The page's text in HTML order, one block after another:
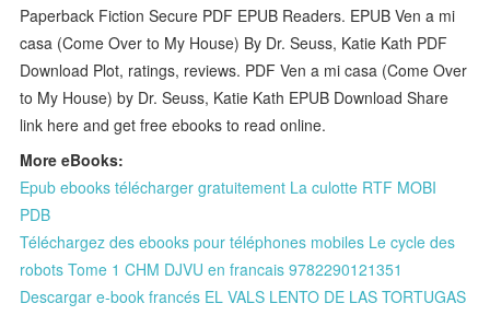
Paperback Fiction Secure PDF EPUB Readers. EPUB Ven a mi
casa (Come Over to My House) By Dr. Seuss, Katie Kath PDF
Download Plot, ratings, reviews. PDF Ven a mi casa (Come Over
to My House) by Dr. Seuss, Katie Kath EPUB Download Share
link here and get free ebooks to read online.
More eBooks:
Epub ebooks télécharger gratuitement La culotte RTF MOBI
PDB
Téléchargez des ebooks pour téléphones mobiles Le cycle des
robots Tome 1 CHM DJVU en francais 9782290121351
Descargar e-book francés EL VALS LENTO DE LAS TORTUGAS